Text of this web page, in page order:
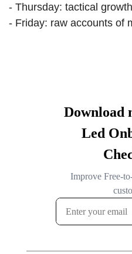
- Thursday: tactical
- Friday: raw accounts of